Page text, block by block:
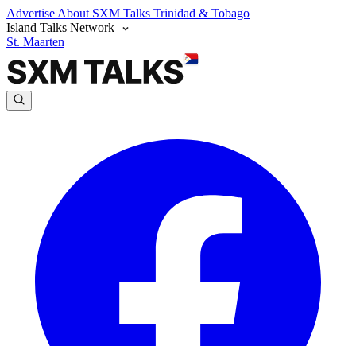
Advertise About SXM Talks Trinidad & Tobago
Island Talks Network
St. Maarten